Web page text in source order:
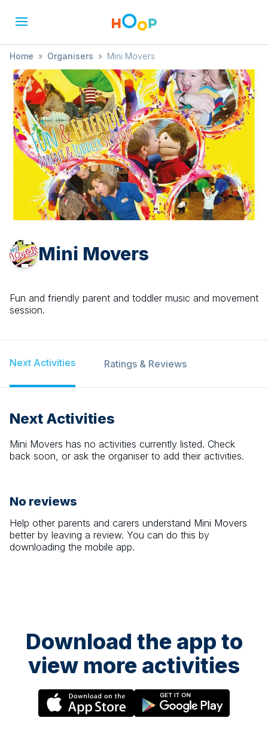
Home » Organisers » Mini Movers
Mini Movers
Fun and friendly parent and toddler music and movement
session.
Next Activities Ratings & Reviews
Next Activities
Mini Movers has no activities currently listed. Check
back soon, or ask the organiser to add their activities.
No reviews
Help other parents and carers understand Mini Movers
better by leaving a review. You can do this by
downloading the mobile app.
Download the app to
view more activities